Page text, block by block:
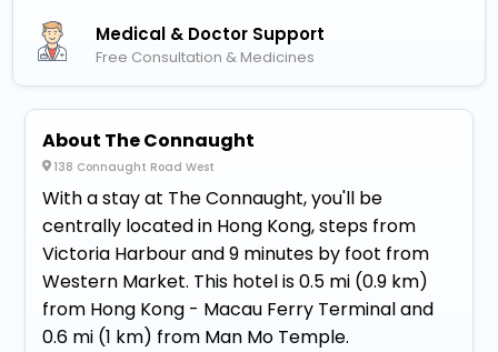
Medical & Doctor Support
Free Consultation & Medicines
About The Connaught
138 Connaught Road West
With a stay at The Connaught, you'll be
centrally located in Hong Kong, steps from
Victoria Harbour and 9 minutes by foot from
Western Market. This hotel is 0.5 mi (0.9 km)
from Hong Kong - Macau Ferry Terminal and
0.6 mi (1 km) from Man Mo Temple.